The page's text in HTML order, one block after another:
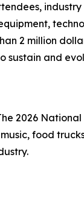
2 million
sustain and
2026
food